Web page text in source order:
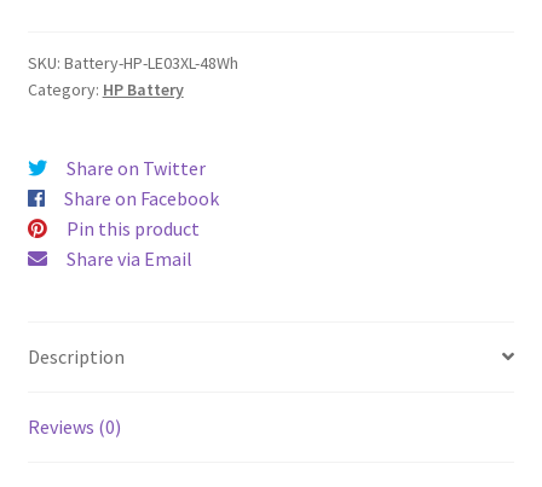
SKU: Battery-HP-LE03XL-48Wh
Category: HP Battery
Share on Twitter
Share on Facebook
Pin this product
Share via Email
Description
Reviews (0)